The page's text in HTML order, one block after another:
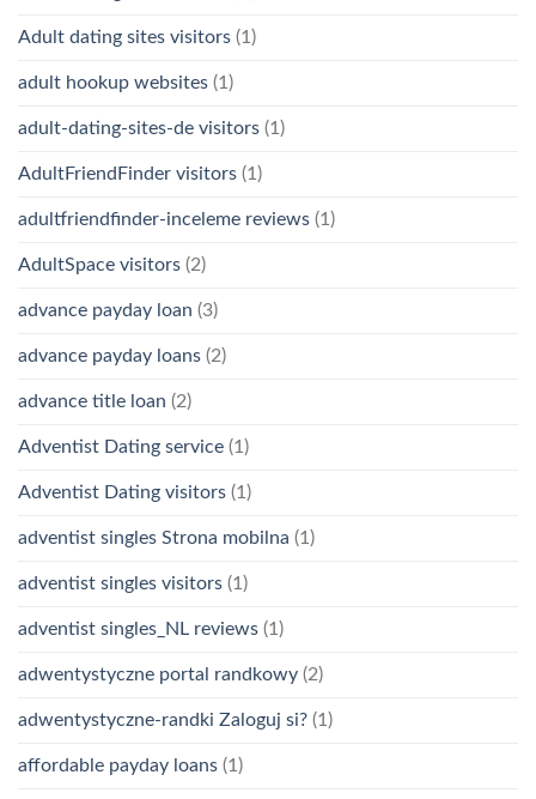
Adult dating sites visitors (1)
adult hookup websites (1)
adult-dating-sites-de visitors (1)
AdultFriendFinder visitors (1)
adultfriendfinder-inceleme reviews (1)
AdultSpace visitors (2)
advance payday loan (3)
advance payday loans (2)
advance title loan (2)
Adventist Dating service (1)
Adventist Dating visitors (1)
adventist singles Strona mobilna (1)
adventist singles visitors (1)
adventist singles_NL reviews (1)
adwentystyczne portal randkowy (2)
adwentystyczne-randki Zaloguj si? (1)
affordable payday loans (1)